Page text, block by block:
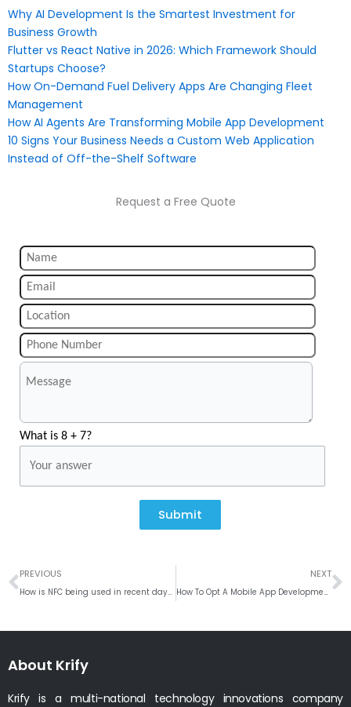
Why AI Development Is the Smartest Investment for
Business Growth
Flutter vs React Native in 2026: Which Framework Should
Startups Choose?
How On-Demand Fuel Delivery Apps Are Changing Fleet
Management
How AI Agents Are Transforming Mobile App Development
10 Signs Your Business Needs a Custom Web Application
Instead of Off-the-Shelf Software
Request a Free Quote
What is 8 + 7?
Submit
Prev
PREVIOUS NEXT
About Krify
Krify is a multi-national technology innovations company